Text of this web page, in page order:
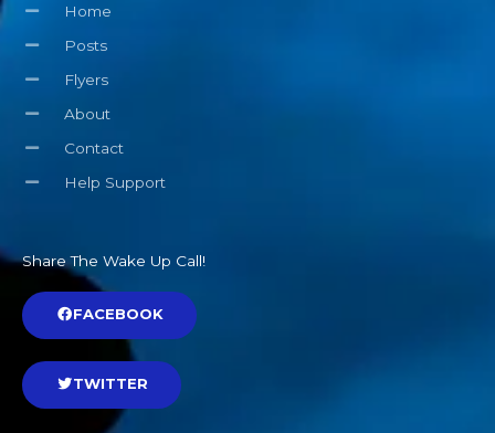
Home
Posts
Flyers
About
Contact
Help Support
Share The Wake Up Call!
FACEBOOK
TWITTER